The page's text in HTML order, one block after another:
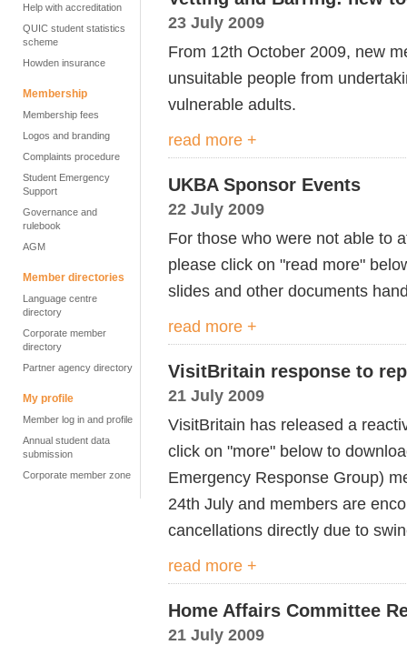
Help with accreditation
QUIC student statistics
scheme
Howden insurance
Membership
Membership fees
Logos and branding
Complaints procedure
Student Emergency
Support
Governance and
rulebook
AGM
Member directories
Language centre
directory
Corporate member
directory
Partner agency directory
My profile
Member log in and profile
Annual student data
submission
Corporate member zone
23 July 2009
From 12th October 2009, new
unsuitable people from
vulnerable adults.
read more +
UKBA Sponsor Events
22 July 2009
For those who were not able to
please click on "read more"
slides and other documents
read more +
VisitBritain response to
21 July 2009
VisitBritain has released a
click on "more" below to
Emergency Response Group)
24th July and members are
cancellations directly due to
read more +
Home Affairs Committee
21 July 2009